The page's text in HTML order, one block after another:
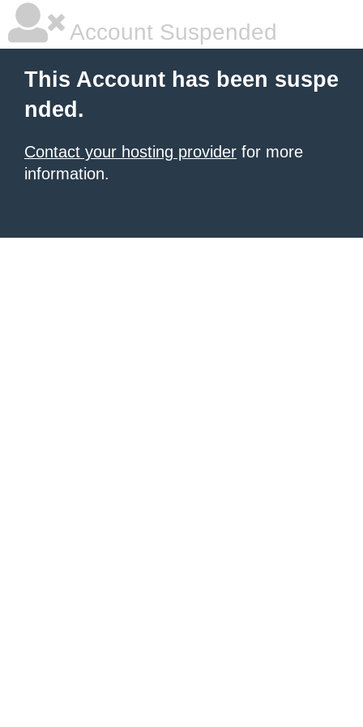
Account Suspended
This Account has been suspe
nded.
Contact your hosting provider for more
information.